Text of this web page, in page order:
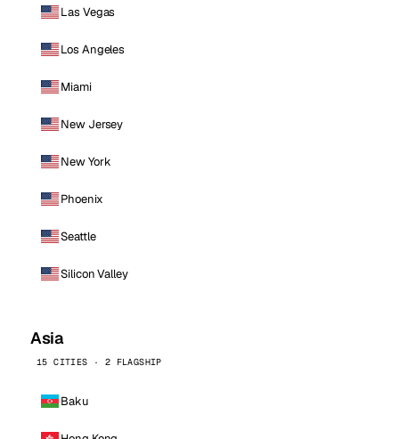
Las Vegas
Los Angeles
Miami
New Jersey
New York
Phoenix
Seattle
Silicon Valley
Asia
15 CITIES · 2 FLAGSHIP
Baku